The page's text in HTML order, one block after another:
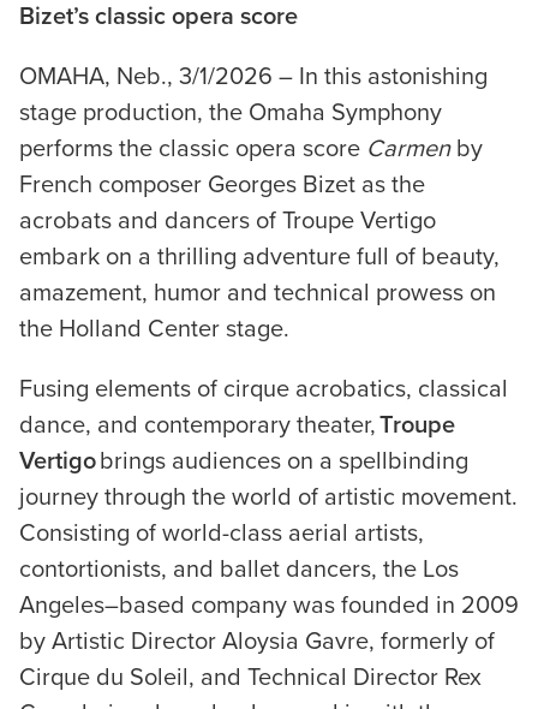
Bizet’s classic opera score
OMAHA, Neb., 3/1/2026 – In this astonishing
stage production, the Omaha Symphony
performs the classic opera score Carmenby
French composer Georges Bizet as the
acrobats and dancers of Troupe Vertigo
embark on a thrilling adventure full of beauty,
amazement, humor and technical prowess on
the Holland Center stage.
Fusing elements of cirque acrobatics, classical
dance, and contemporary theater,Troupe
Vertigobrings audiences on a spellbinding
journey through the world of artistic movement.
Consisting of world-class aerial artists,
contortionists, and ballet dancers, the Los
Angeles–based company was founded in 2009
by Artistic Director Aloysia Gavre, formerly of
Cirque du Soleil, and Technical Director Rex